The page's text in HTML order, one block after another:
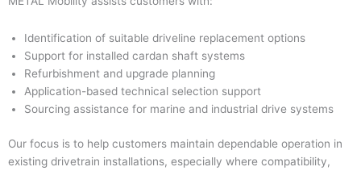
Identification of suitable driveline replacement options
Support for installed cardan shaft systems
Refurbishment and upgrade planning
Application-based technical selection support
Sourcing assistance for marine and industrial drive systems
Our focus is to help customers maintain dependable operation in
existing drivetrain installations, especially where compatibility,